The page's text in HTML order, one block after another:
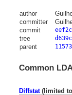
author
committer
commit
tree
parent
Common
Diffstat(limited